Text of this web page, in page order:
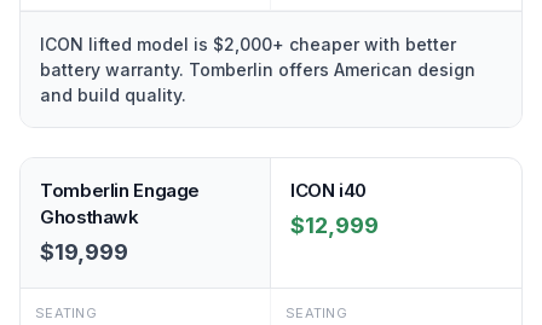
ICON lifted model is $2,000+ cheaper with better
battery warranty. Tomberlin offers American design
and build quality.
Tomberlin Engage
Ghosthawk
$19,999
ICON i40
$12,999
SEATING SEATING